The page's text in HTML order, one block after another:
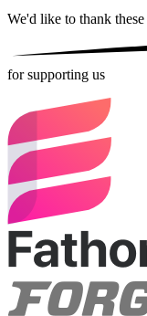
We'd like to thank these
for supporting us